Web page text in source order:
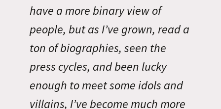
have a more binary view of
people, but as I’ve grown, read a
ton of biographies, seen the
press cycles, and been lucky
enough to meet some idols and
villains, I’ve become much more